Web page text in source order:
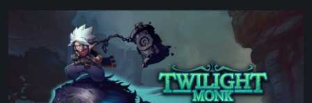
Review
Art